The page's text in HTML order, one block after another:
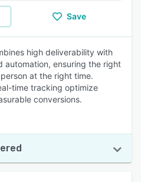
Save
high deliverability with
automation, ensuring the right
at the right time.
time tracking optimize
conversions.